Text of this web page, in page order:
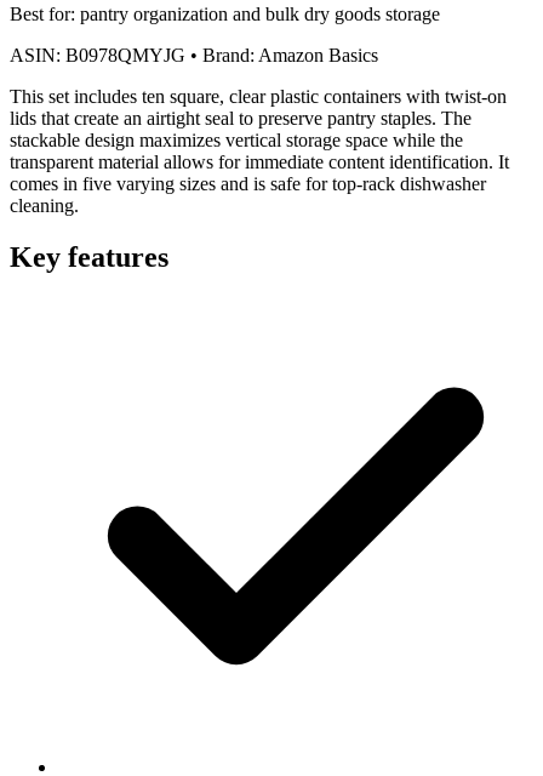
Best for: pantry organization and bulk dry goods storage
ASIN: B0978QMYJG • Brand: Amazon Basics
This set includes ten square, clear plastic containers with twist-on
lids that create an airtight seal to preserve pantry staples. The
stackable design maximizes vertical storage space while the
transparent material allows for immediate content identification. It
comes in five varying sizes and is safe for top-rack dishwasher
cleaning.
Key features